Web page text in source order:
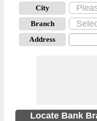
City
Branch
Address
Locate Bank